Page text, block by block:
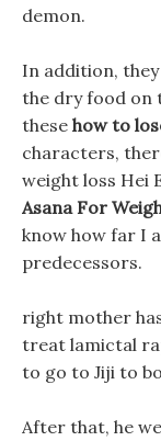
demon.
In addition,
the dry food on
these how to
characters,
weight loss Hei
Asana For
know how far I
predecessors.
right mother
treat lamictal
to go to Jiji to
After that, he